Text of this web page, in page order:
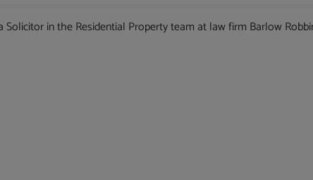
Solicitor in the Residential Property team at law firm Barlow